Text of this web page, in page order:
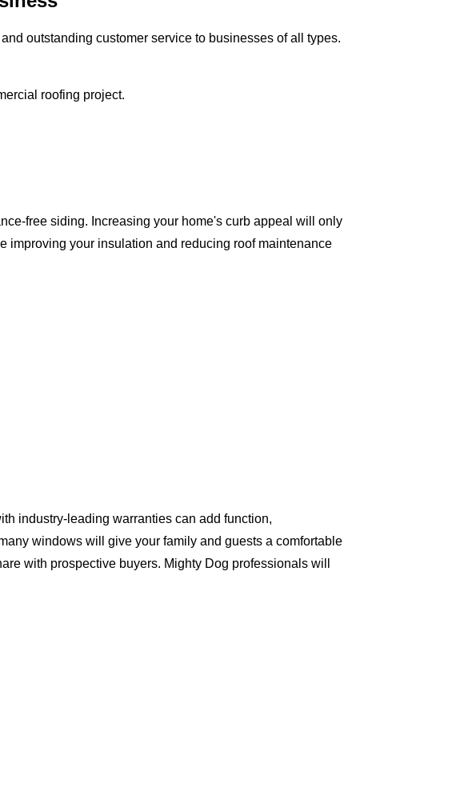
outstanding customer service to businesses of all types.
roofing project.
free siding. Increasing your home's curb appeal will only
improving your insulation and reducing roof maintenance
industry-leading warranties can add function,
windows will give your family and guests a comfortable
with prospective buyers. Mighty Dog professionals will